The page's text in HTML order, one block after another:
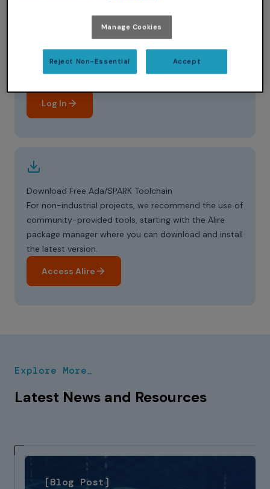
Log in to the Support Portal
Already a customer? Log in to GNAT Tracker to
Log In
Download Free Ada/SPARK Toolchain
For non-industrial projects, we recommend the use of
community-provided tools, starting with the Alire
package manager where you can download and install
the latest version.
Access Alire
Explore More_
Latest News and Resources
[Blog Post]
Manage Cookies
Reject Non-Essential Accept